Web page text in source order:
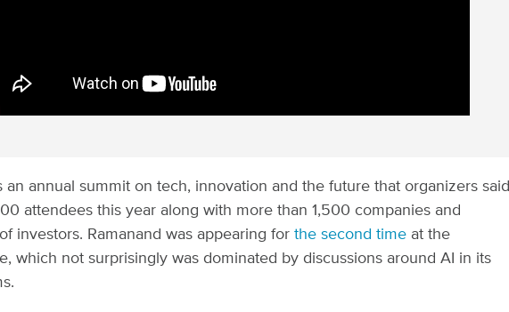
an annual summit on tech, innovation and the future that organizers said
attendees this year along with more than 1,500 companies and
investors. Ramanand was appearing forthe second time at the
which not surprisingly was dominated by discussions around AI in its